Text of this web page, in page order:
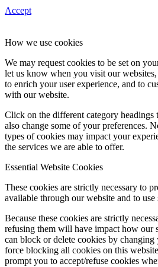
Accept
How we use cookies
We may request cookies to be set on
let us know when you visit our
to enrich your user experience, and to
with our website.
Click on the different category headings
also change some of your preferences.
types of cookies may impact your
the services we are able to offer.
Essential Website Cookies
These cookies are strictly necessary to
available through our website and to use
Because these cookies are strictly
refusing them will have impact how our
can block or delete cookies by changing
force blocking all cookies on this
prompt you to accept/refuse cookies